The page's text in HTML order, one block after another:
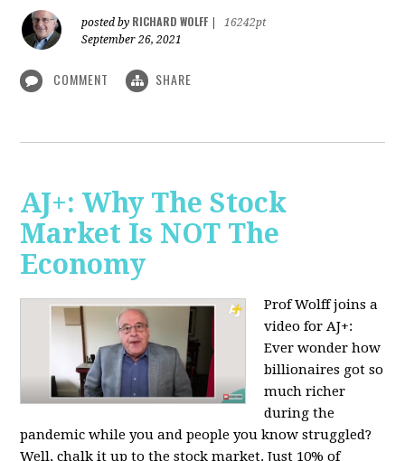
posted by RICHARD WOLFF
16242pt
September 26, 2021
COMMENT SHARE
AJ+: Why The Stock
Market Is NOT The
Economy
Prof Wolff joins a
video for AJ+:
Ever wonder how
billionaires got so
much richer
during the
pandemic while you and people you know struggled?
Well, chalk it up to the stock market. Just 10% of